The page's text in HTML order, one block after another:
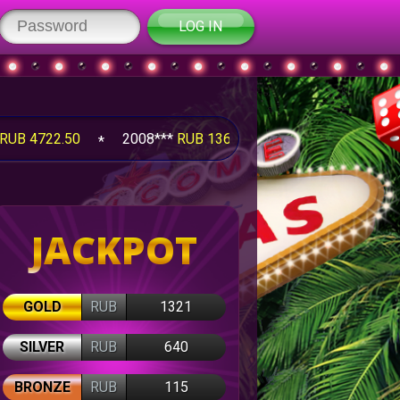
LOG IN
2008*** RUB 1360.00 2008***RUB 2020.00
JACKPOT
GOLD RUB 1321
SILVER RUB 640
BRONZE RUB 115